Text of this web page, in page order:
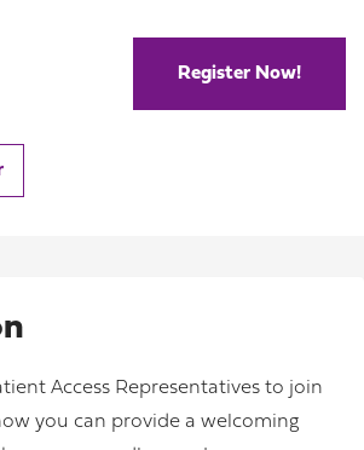
Register Now!
Access Representatives to join
you can provide a welcoming